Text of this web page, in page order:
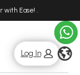
with Ease! .
Log In